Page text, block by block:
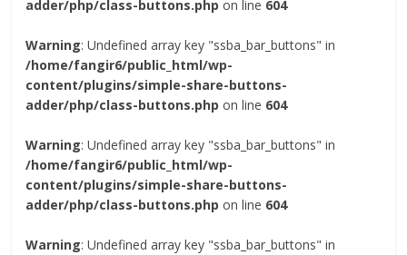
adder/php/class-buttons.php on line 604
Warning: Undefined array key "ssba_bar_buttons" in
/home/fangir6/public_html/wp-
content/plugins/simple-share-buttons-
adder/php/class-buttons.php on line 604
Warning: Undefined array key "ssba_bar_buttons" in
/home/fangir6/public_html/wp-
content/plugins/simple-share-buttons-
adder/php/class-buttons.php on line 604
Warning: Undefined array key "ssba_bar_buttons" in